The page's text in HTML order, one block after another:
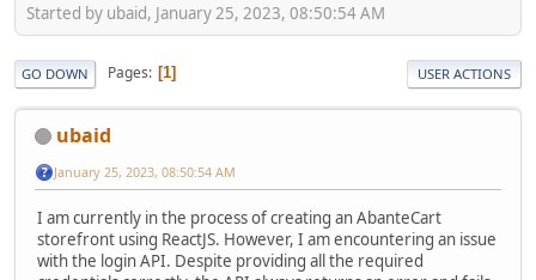
Started by ubaid, January 25, 2023, 08:50:54 AM
GO DOWN Pages 1 USER ACTIONS
ubaid
January 25, 2023, 08:50:54 AM
I am currently in the process of creating an AbanteCart
storefront using ReactJS. However, I am encountering an issue
with the login API. Despite providing all the required